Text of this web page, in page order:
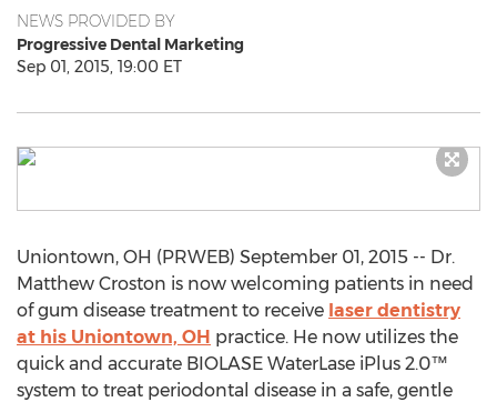
NEWS PROVIDED BY
Progressive Dental Marketing
Sep 01, 2015, 19:00 ET
Uniontown, OH (PRWEB) September 01, 2015 -- Dr.
Matthew Croston is now welcoming patients in need
of gum disease treatment to receive laser dentistry
at his Uniontown, OH practice. He now utilizes the
quick and accurate BIOLASE WaterLase iPlus 2.0™
system to treat periodontal disease in a safe, gentle